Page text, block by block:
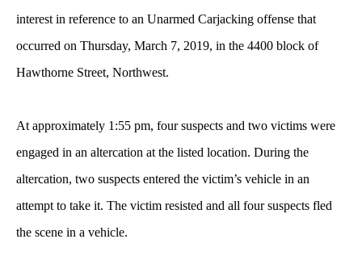
interest in reference to an Unarmed Carjacking offense that
occurred on Thursday, March 7, 2019, in the 4400 block of
Hawthorne Street, Northwest.
At approximately 1:55 pm, four suspects and two victims were
engaged in an altercation at the listed location. During the
altercation, two suspects entered the victim’s vehicle in an
attempt to take it. The victim resisted and all four suspects fled
the scene in a vehicle.